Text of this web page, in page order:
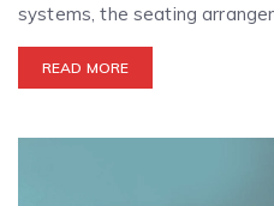
systems, the seating
READ MORE